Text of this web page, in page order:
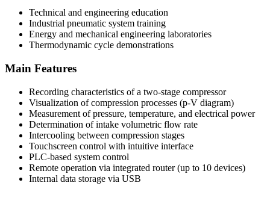
Technical and engineering education
Industrial pneumatic system training
Energy and mechanical engineering laboratories
Thermodynamic cycle demonstrations
Main Features
Recording characteristics of a two-stage compressor
Visualization of compression processes (p-V diagram)
Measurement of pressure, temperature, and electrical power
Determination of intake volumetric flow rate
Intercooling between compression stages
Touchscreen control with intuitive interface
PLC-based system control
Remote operation via integrated router (up to 10 devices)
Internal data storage via USB